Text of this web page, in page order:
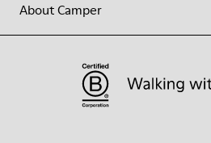
About Camper